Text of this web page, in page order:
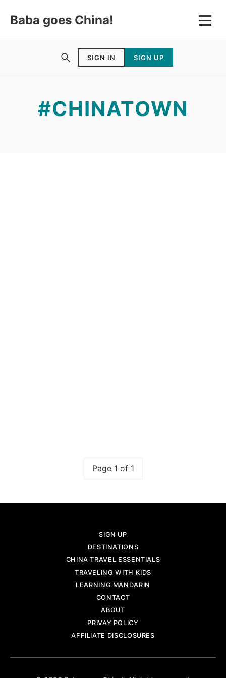
Baba goes China!
SIGN IN SIGN UP
#CHINATOWN
Page 1 of 1
SIGN UP
DESTINATIONS
CHINA TRAVEL ESSENTIALS
TRAVELING WITH KIDS
LEARNING MANDARIN
CONTACT
ABOUT
PRIVAY POLICY
AFFILIATE DISCLOSURES